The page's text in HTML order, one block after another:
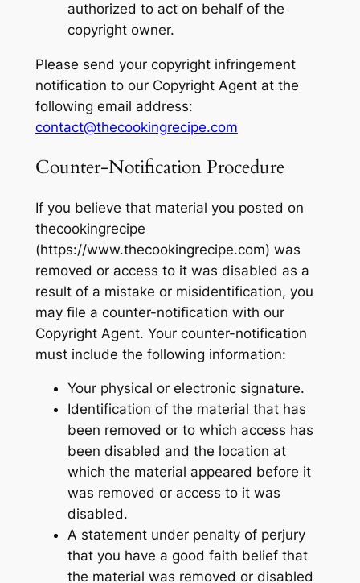
authorized to act on behalf of the
copyright owner.
Please send your copyright infringement
notification to our Copyright Agent at the
following email address:
contact@thecookingrecipe.com
Counter-Notification Procedure
If you believe that material you posted on
thecookingrecipe
(https://www.thecookingrecipe.com) was
removed or access to it was disabled as a
result of a mistake or misidentification, you
may file a counter-notification with our
Copyright Agent. Your counter-notification
must include the following information:
Your physical or electronic signature.
Identification of the material that has
been removed or to which access has
been disabled and the location at
which the material appeared before it
was removed or access to it was
disabled.
A statement under penalty of perjury
that you have a good faith belief that
the material was removed or disabled